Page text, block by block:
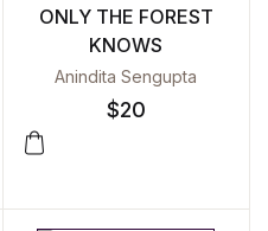
ONLY THE FOREST
KNOWS
Anindita Sengupta
$20